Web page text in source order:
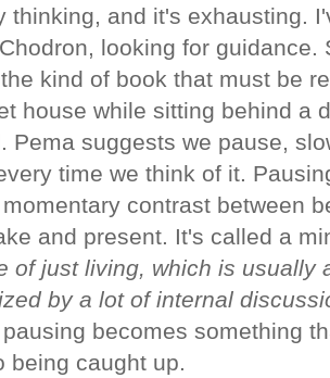
thinking, and it's exhausting.
looking for guidance.
kind of book that must be
house while sitting behind a
Pema suggests we pause,
time we think of it.
contrast between
and present. It's called a
of just living, which is usually
by a lot of internal
becomes something
being caught up.